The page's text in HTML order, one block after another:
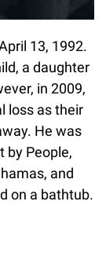
13, 1992.
a daughter
in 2009,
loss as their
He was
by People,
and
on a bathtub.